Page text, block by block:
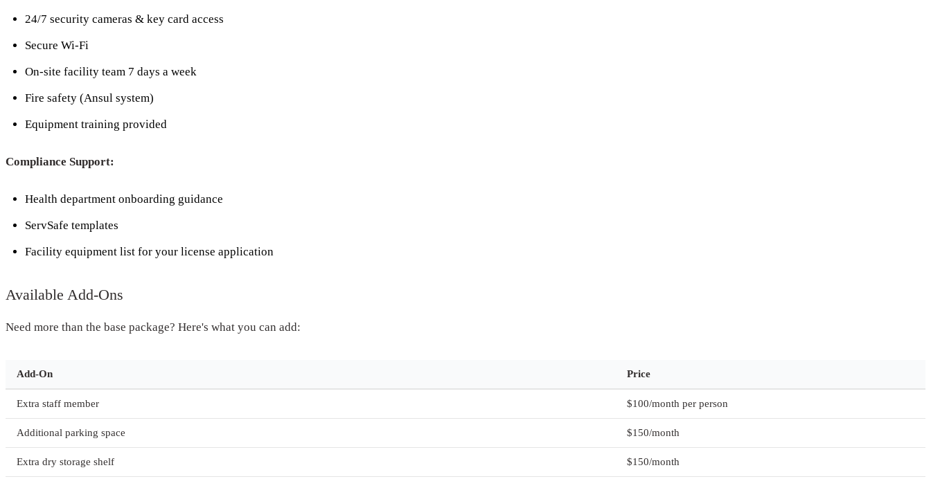
24/7 security cameras & key card access
Secure Wi-Fi
On-site facility team 7 days a week
Fire safety (Ansul system)
Equipment training provided
Compliance Support:
Health department onboarding guidance
ServSafe templates
Facility equipment list for your license application
Available Add-Ons
Need more than the base package? Here's what you can add:
Add-On Price
Extra staff member $100/month per person
Additional parking space $150/month
Extra dry storage shelf $150/month